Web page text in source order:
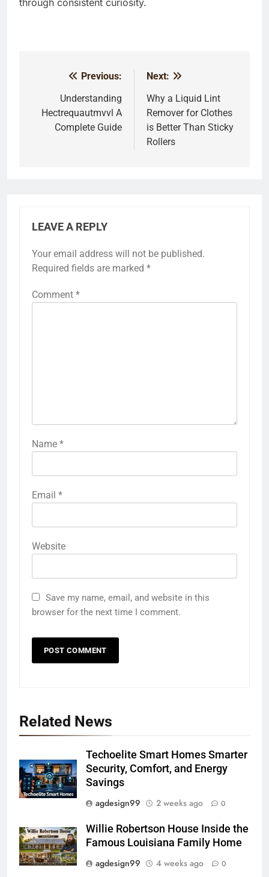
navigation
Previous:
Understanding
Hectrequautmvvl A
Complete Guide
Next:
Why a Liquid Lint
Remover for Clothes
is Better Than Sticky
Rollers
LEAVE A REPLY
Your email address will not be published.
Required fields are marked *
Comment *
Name *
Email *
Website
Save my name, email, and website in this
browser for the next time I comment.
Related News
Techoelite Smart Homes Smarter
Security, Comfort, and Energy
Savings
agdesign99
2 weeks ago 0
Willie Robertson House Inside the
Famous Louisiana Family Home
agdesign99
4 weeks ago 0